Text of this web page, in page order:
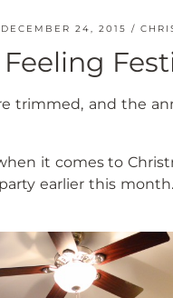
DECEMBER 24, 2015
Feeling
trimmed, and the
it comes to
earlier this